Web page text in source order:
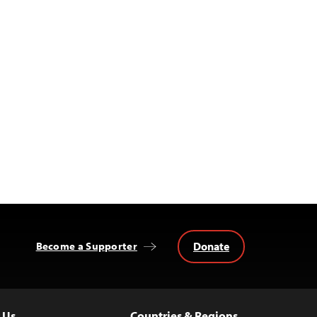
Become a Supporter Donate